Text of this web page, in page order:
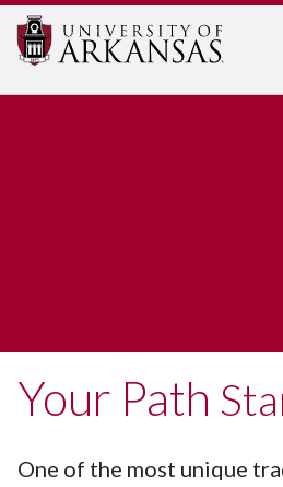
What's
Your Path
One of the most unique